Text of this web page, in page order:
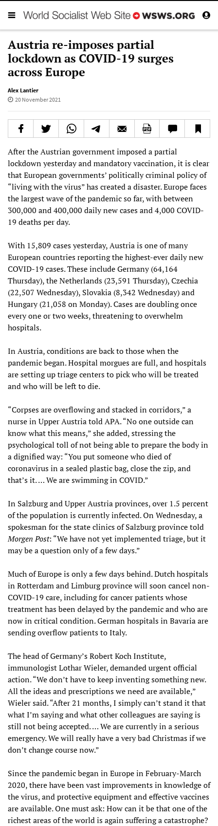
Austria re-imposes partial
lockdown as COVID-19 surges
across Europe
Alex Lantier
20 November 2021
After the Austrian government imposed a partial
lockdown yesterday and mandatory vaccination, it is clear
that European governments’ politically criminal policy of
“living with the virus” has created a disaster. Europe faces
the largest wave of the pandemic so far, with between
300,000 and 400,000 daily new cases and 4,000 COVID-
19 deaths per day.
With 15,809 cases yesterday, Austria is one of many
European countries reporting the highest-ever daily new
COVID-19 cases. These include Germany (64,164
Thursday), the Netherlands (23,591 Thursday), Czechia
(22,507 Wednesday), Slovakia (8,342 Wednesday) and
Hungary (21,058 on Monday). Cases are doubling once
every one or two weeks, threatening to overwhelm
hospitals.
In Austria, conditions are back to those when the
pandemic began. Hospital morgues are full, and hospitals
are setting up triage centers to pick who will be treated
and who will be left to die.
“Corpses are overflowing and stacked in corridors,” a
nurse in Upper Austria told APA. “No one outside can
know what this means,” she added, stressing the
psychological toll of not being able to prepare the body in
a dignified way: “You put someone who died of
coronavirus in a sealed plastic bag, close the zip, and
that’s it. … We are swimming in COVID.”
In Salzburg and Upper Austria provinces, over 1.5 percent
of the population is currently infected. On Wednesday, a
spokesman for the state clinics of Salzburg province told
Morgen Post: “We have not yet implemented triage, but it
may be a question only of a few days.”
Much of Europe is only a few days behind. Dutch hospitals
in Rotterdam and Limburg province will soon cancel non-
COVID-19 care, including for cancer patients whose
treatment has been delayed by the pandemic and who are
now in critical condition. German hospitals in Bavaria are
sending overflow patients to Italy.
The head of Germany’s Robert Koch Institute,
immunologist Lothar Wieler, demanded urgent official
action. “We don’t have to keep inventing something new.
All the ideas and prescriptions we need are available,”
Wieler said. “After 21 months, I simply can’t stand it that
what I’m saying and what other colleagues are saying is
still not being accepted. … We are currently in a serious
emergency. We will really have a very bad Christmas if we
don’t change course now.”
Since the pandemic began in Europe in February-March
2020, there have been vast improvements in knowledge of
the virus, and protective equipment and effective vaccines
are available. One must ask: How can it be that one of the
richest areas of the world is again suffering a catastrophe?